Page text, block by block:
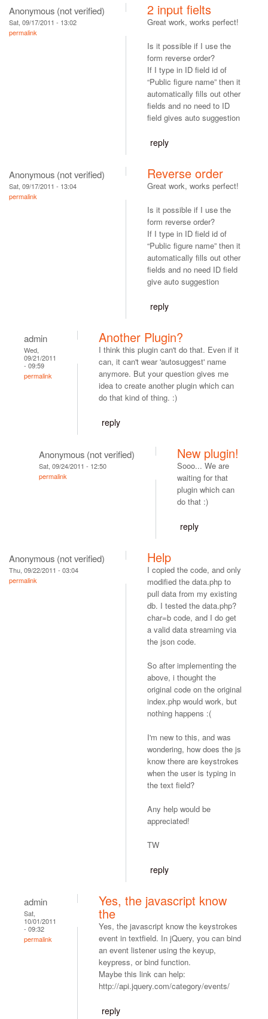
Anonymous (not verified)
Sat, 09/17/2011 - 13:02
permalink
2 input fielts
Great work, works perfect!
Is it possible if I use the
form reverse order?
If I type in ID field id of
“Public figure name” then it
automatically fills out other
fields and no need to ID
field gives auto suggestion
reply
Anonymous (not verified)
Sat, 09/17/2011 - 13:04
permalink
Reverse order
Great work, works perfect!
Is it possible if I use the
form reverse order?
If I type in ID field id of
“Public figure name” then it
automatically fills out other
fields and no need ID field
give auto suggestion
reply
admin
Wed,
09/21/2011
- 09:59
permalink
Another Plugin?
I think this plugin can't do that. Even if it
can, it can't wear 'autosuggest' name
anymore. But your question gives me
idea to create another plugin which can
do that kind of thing. :)
reply
Anonymous (not verified)
Sat, 09/24/2011 - 12:50
permalink
New plugin!
Sooo... We are
waiting for that
plugin which can
do that :)
reply
Anonymous (not verified)
Thu, 09/22/2011 - 03:04
permalink
Help
I copied the code, and only
modified the data.php to
pull data from my existing
db. I tested the data.php?
char=b code, and I do get
a valid data streaming via
the json code.
So after implementing the
above, i thought the
original code on the original
index.php would work, but
nothing happens :(
I'm new to this, and was
wondering, how does the js
know there are keystrokes
when the user is typing in
the text field?
Any help would be
appreciated!
TW
reply
admin
Sat,
10/01/2011
- 09:32
permalink
Yes, the javascript know
the
Yes, the javascript know the keystrokes
event in textfield. In jQuery, you can bind
an event listener using the keyup,
keypress, or bind function.
Maybe this link can help:
http://api.jquery.com/category/events/
reply